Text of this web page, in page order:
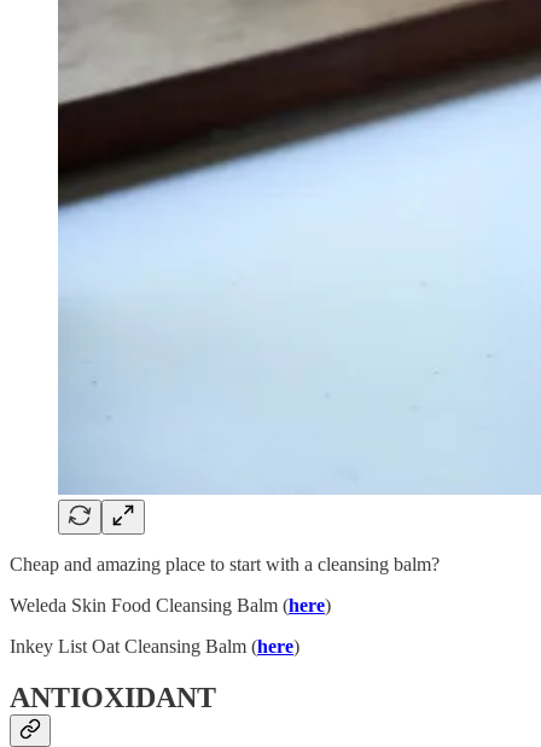
Cheap and amazing place to start with a cleansing balm?
Weleda Skin Food Cleansing Balm (here)
Inkey List Oat Cleansing Balm (here)
ANTIOXIDANT